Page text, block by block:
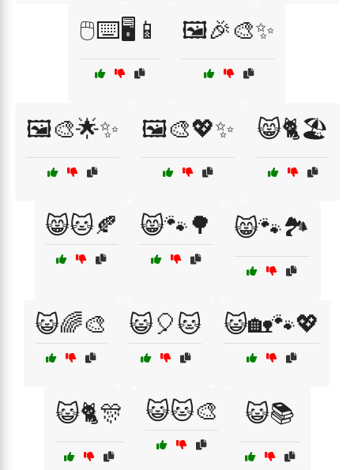
🖱️⌨️🖥️📱 🖼️🎉🎨✨
🖼️🎨🌟✨ 🖼️🎨💖✨ 😸🐈🏖️
😸🐱🍂 😸🐾🌳 😸🐾🏞️
😺🌈🎨 😺🎈🐱 😺🏡🐾💖
😺🐈🎊 😺🐱🎨 😺📚